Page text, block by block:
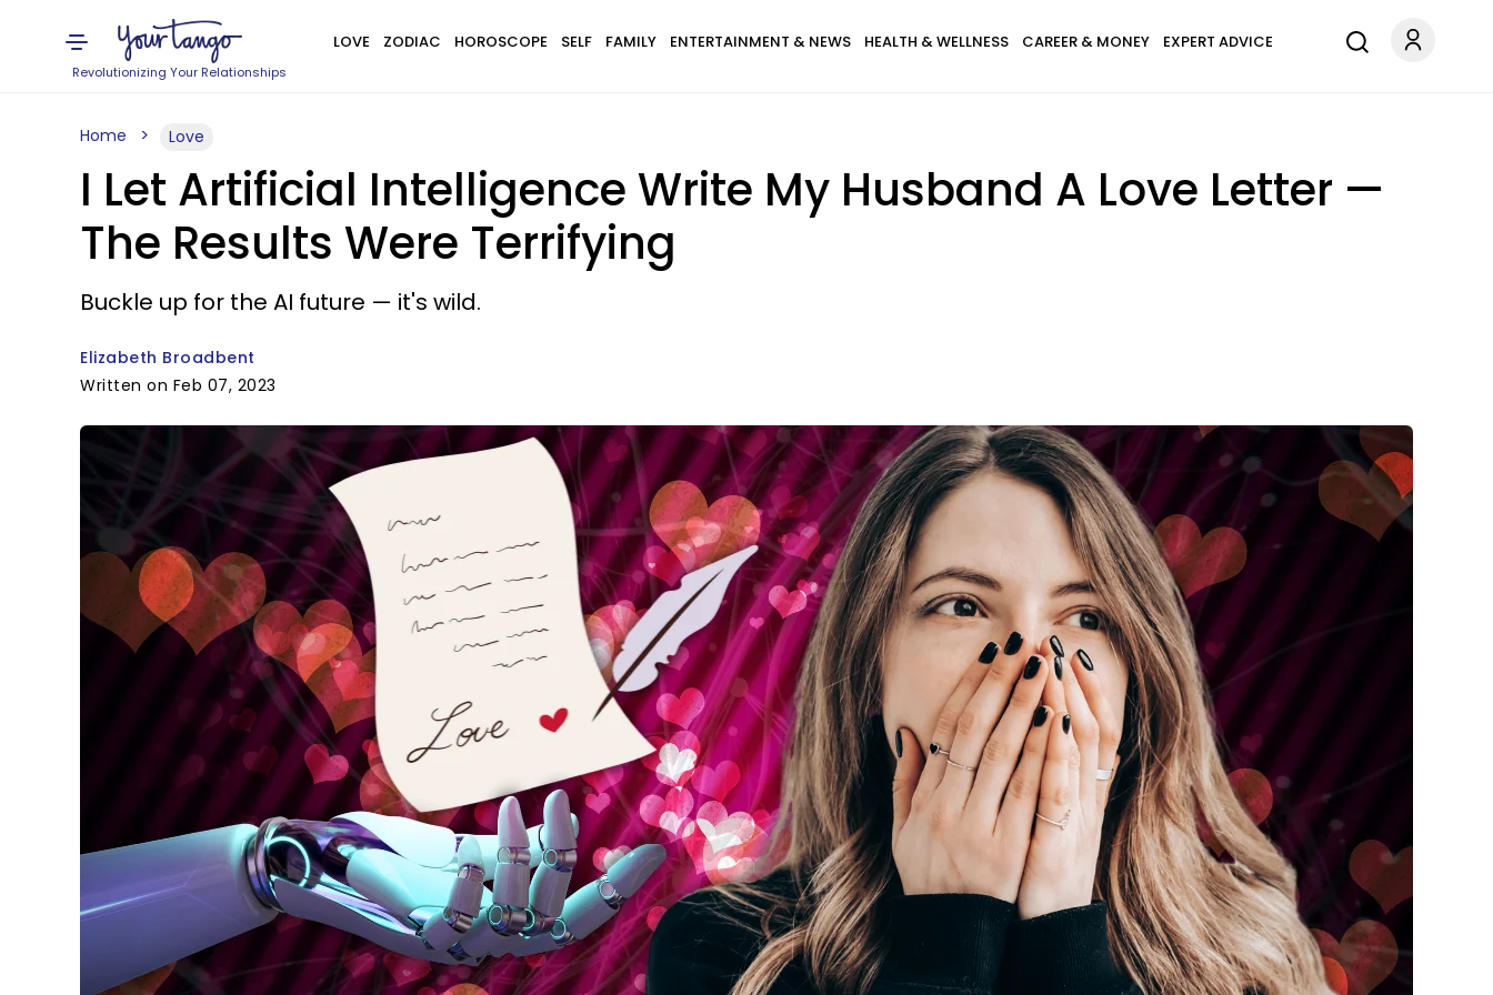
Revolutionizing Your Relationships
LOVE ZODIAC HOROSCOPE SELF FAMILY ENTERTAINMENT & NEWS HEALTH & WELLNESS CAREER & MONEY EXPERT ADVICE
Home Love
I Let Artificial Intelligence Write My Husband A Love Letter —
The Results Were Terrifying
Buckle up for the AI future — it's wild.
Elizabeth Broadbent
Written on Feb 07, 2023